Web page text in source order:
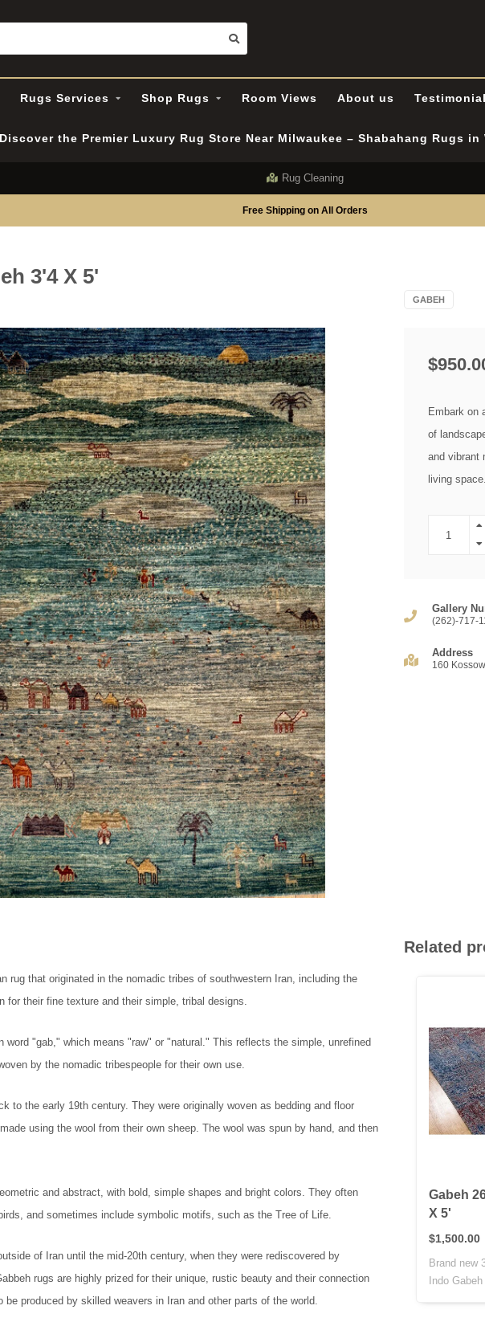
Rugs Services Shop Rugs Room Views About us Testimonial
Discover the Premier Luxury Rug Store Near Milwaukee – Shabahang Rugs in
Rug Cleaning
Free Shipping on All Orders
3'4 X 5'
GABEH
Embark on
of
and vibrant
living
Gallery
(262)-717-
Address
160
rug that originated in the nomadic tribes of southwestern Iran, including the
for their fine texture and their simple, tribal designs.
word "gab," which means "raw" or "natural." This reflects the simple, unrefined
by the nomadic tribespeople for their own use.
to the early 19th century. They were originally woven as bedding and floor
using the wool from their own sheep. The wool was spun by hand, and then
and abstract, with bold, simple shapes and bright colors. They often
and sometimes include symbolic motifs, such as the Tree of Life.
of Iran until the mid-20th century, when they were rediscovered by
rugs are highly prized for their unique, rustic beauty and their connection
produced by skilled weavers in Iran and other parts of the world.
Related
Gabeh
X 5'
$1,500.00
Brand new
Indo